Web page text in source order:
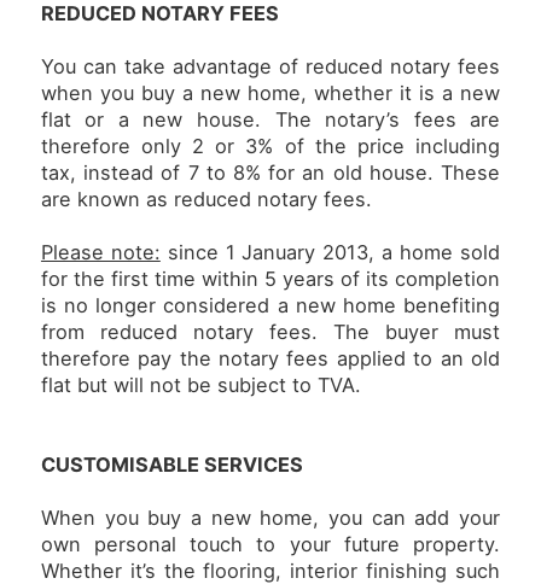
REDUCED NOTARY FEES
You can take advantage of reduced notary fees
when you buy a new home, whether it is a new
flat or a new house. The notary’s fees are
therefore only 2 or 3% of the price including
tax, instead of 7 to 8% for an old house. These
are known as reduced notary fees.
Please note: since 1 January 2013, a home sold
for the first time within 5 years of its completion
is no longer considered a new home benefiting
from reduced notary fees. The buyer must
therefore pay the notary fees applied to an old
flat but will not be subject to TVA.
CUSTOMISABLE SERVICES
When you buy a new home, you can add your
own personal touch to your future property.
Whether it’s the flooring, interior finishing such